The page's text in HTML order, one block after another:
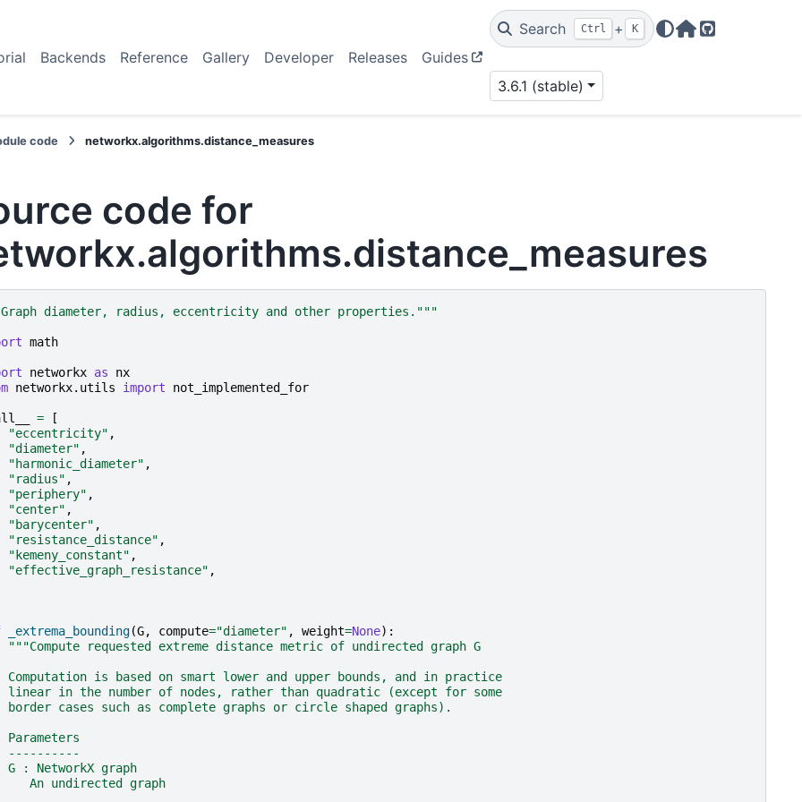
Backends Reference Gallery Developer Releases Guides
Search Ctrl + K
Home Page
GitHub
3.6.1 (stable)
code networkx.algorithms.distance_measures
code for
diameter, radius, eccentricity and other properties."""
math
networkx as
nx
networkx.utils import not_implemented_for
=
[
"eccentricity" ,
"diameter" ,
"harmonic_diameter" ,
"radius" ,
"periphery" ,
"center" ,
"barycenter" ,
"resistance_distance" ,
"kemeny_constant" ,
"effective_graph_resistance" ,
_extrema_bounding(G, compute="diameter" , weight=None):
"""Compute requested extreme distance metric of undirected graph G
Computation is based on smart lower and upper bounds, and in practice
linear in the number of nodes, rather than quadratic (except for some
border cases such as complete graphs or circle shaped graphs).
Parameters
----------
G : NetworkX graph
An undirected graph